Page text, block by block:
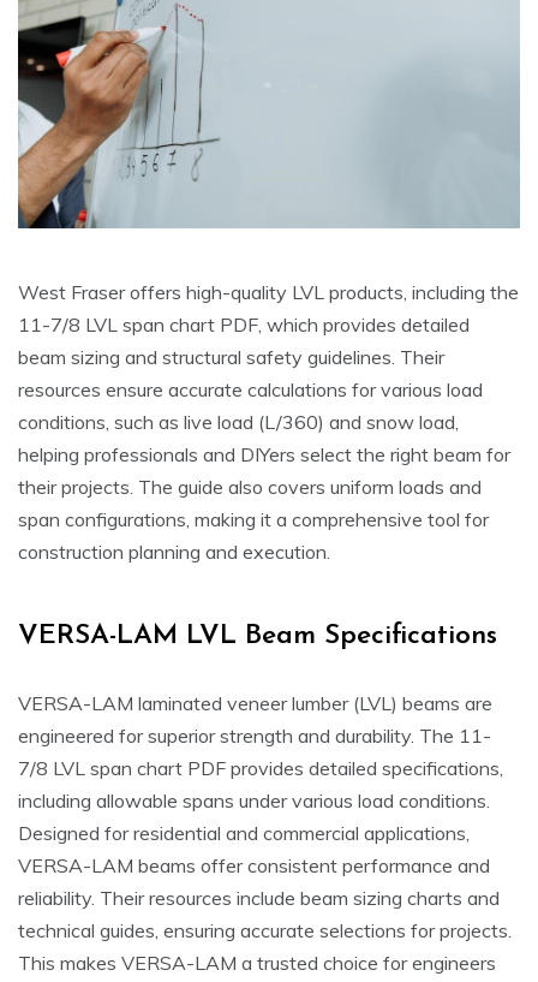
West Fraser offers high-quality LVL products, including the
11-7/8 LVL span chart PDF, which provides detailed
beam sizing and structural safety guidelines. Their
resources ensure accurate calculations for various load
conditions, such as live load (L/360) and snow load,
helping professionals and DIYers select the right beam for
their projects. The guide also covers uniform loads and
span configurations, making it a comprehensive tool for
construction planning and execution.
VERSA-LAM LVL Beam Specifications
VERSA-LAM laminated veneer lumber (LVL) beams are
engineered for superior strength and durability. The 11-
7/8 LVL span chart PDF provides detailed specifications,
including allowable spans under various load conditions.
Designed for residential and commercial applications,
VERSA-LAM beams offer consistent performance and
reliability. Their resources include beam sizing charts and
technical guides, ensuring accurate selections for projects.
This makes VERSA-LAM a trusted choice for engineers